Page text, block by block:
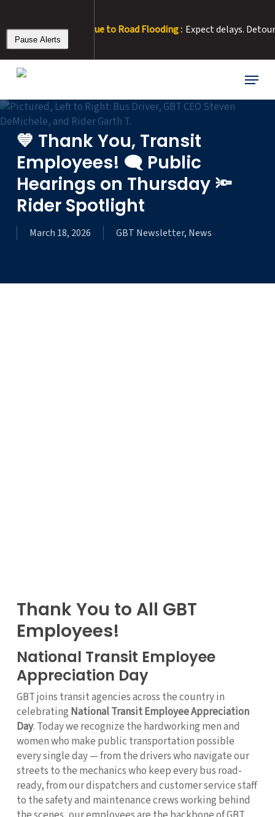
main
content
Pause Alerts
Rt 15 Detour Due to Road Flooding : Expect delays. Detour:
Menu
💙 Thank You, Transit
Employees! 🗨️ Public
Hearings on Thursday 🔦
Rider Spotlight
March 18, 2026 GBT Newsletter, News
Thank You to All GBT
Employees!
National Transit Employee
Appreciation Day
GBT joins transit agencies across the country in
celebrating National Transit Employee Appreciation
Day. Today we recognize the hardworking men and
women who make public transportation possible
every single day — from the drivers who navigate our
streets to the mechanics who keep every bus road-
ready, from our dispatchers and customer service staff
to the safety and maintenance crews working behind